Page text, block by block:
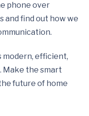
phone over
and find out how we
modern, efficient,
Make the smart
future of home